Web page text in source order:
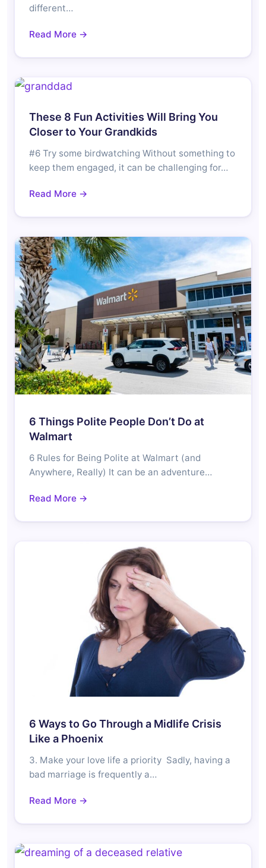
different…
Read More →
These 8 Fun Activities Will Bring You
Closer to Your Grandkids
#6 Try some birdwatching Without something to
keep them engaged, it can be challenging for…
Read More →
6 Things Polite People Don’t Do at
Walmart
6 Rules for Being Polite at Walmart (and
Anywhere, Really) It can be an adventure…
Read More →
6 Ways to Go Through a Midlife Crisis
Like a Phoenix
3. Make your love life a priority Sadly, having a
bad marriage is frequently a…
Read More →